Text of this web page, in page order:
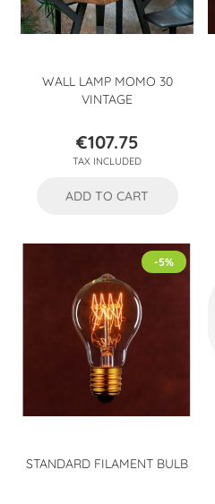
WALL LAMP MOMO 30
VINTAGE
Price
€107.75
TAX INCLUDED
ADD TO CART
STANDARD FILAMENT BULB
-5%